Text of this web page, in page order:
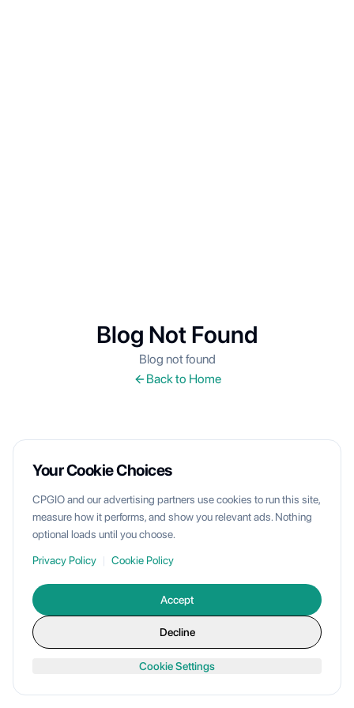
Blog Not Found
Blog not found
Back to Home
Your Cookie Choices
CPGIO and our advertising partners use cookies to run this site,
measure how it performs, and show you relevant ads. Nothing
optional loads until you choose.
Privacy Policy | Cookie Policy
Accept
Decline
Cookie Settings